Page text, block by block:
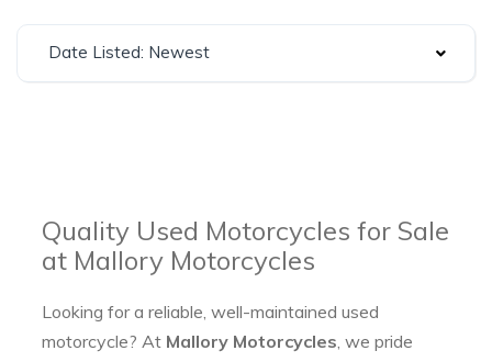
Date Listed: Newest
Quality Used Motorcycles for Sale
at Mallory Motorcycles
Looking for a reliable, well-maintained used
motorcycle? At Mallory Motorcycles , we pride